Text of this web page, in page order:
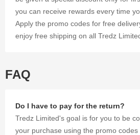
method to
and cash.
Register on
up to 25%
OFF your
shopping.
you can receive rewards every time
Apply the promo codes for free
enjoy free shipping on all Tredz
FAQ
Do I have to pay for the return?
Tredz Limited's goal is for you to be
your purchase using the promo